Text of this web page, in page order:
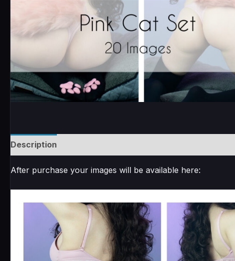
Description
After purchase your images will be available here: